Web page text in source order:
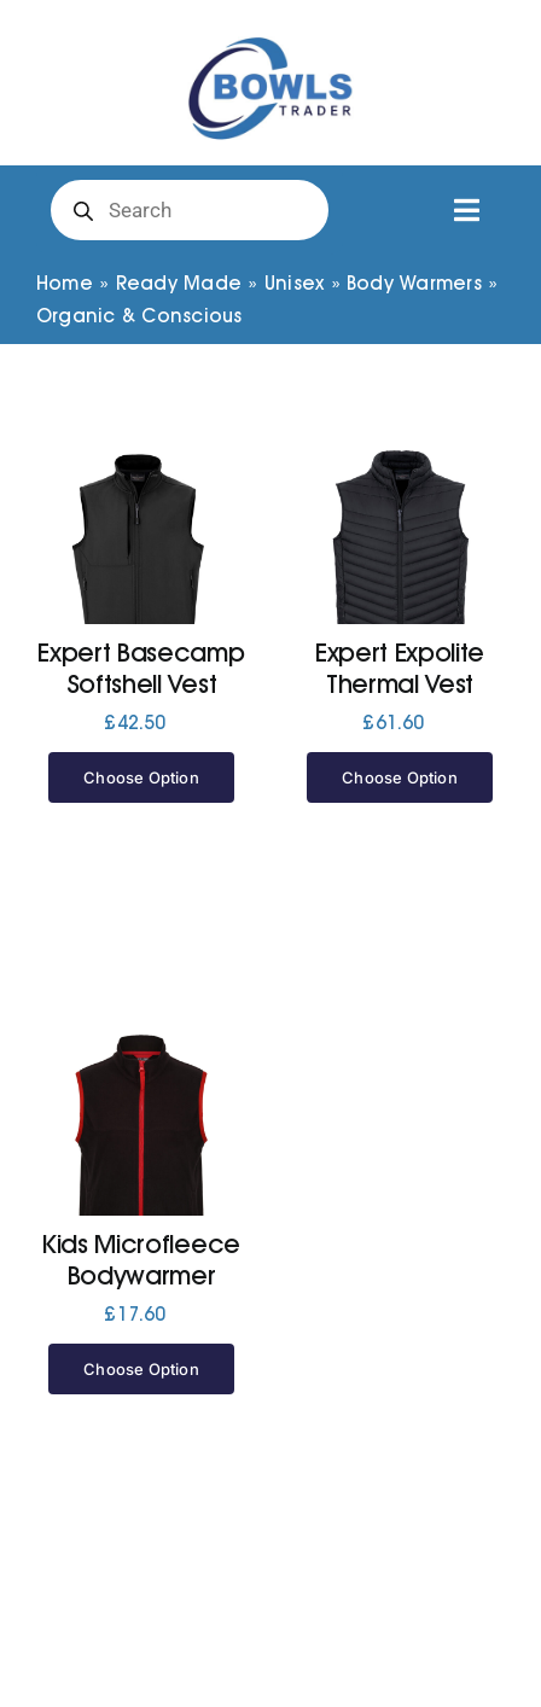
Products
search
Club Clothing
Tracksuit
Home » Ready Made » Unisex » Body Warmers»
Organic & Conscious
Expert Basecamp
Softshell Vest
£42.50
Choose Option
Expert Expolite
Thermal Vest
£61.60
Choose Option
Kids Microfleece
Bodywarmer
£ 17.60
Choose Option